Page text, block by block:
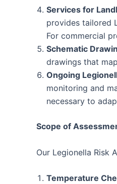
Services for
provides tailored
For commercial
Schematic
drawings that
Ongoing
monitoring and
necessary to
Scope of
Our Legionella Risk
Temperature